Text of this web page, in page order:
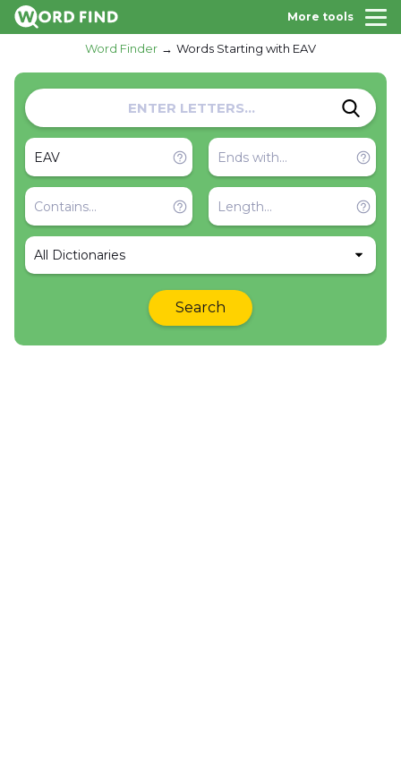
More tools
Word Finder Words Starting with EAV
All Dictionaries
Search